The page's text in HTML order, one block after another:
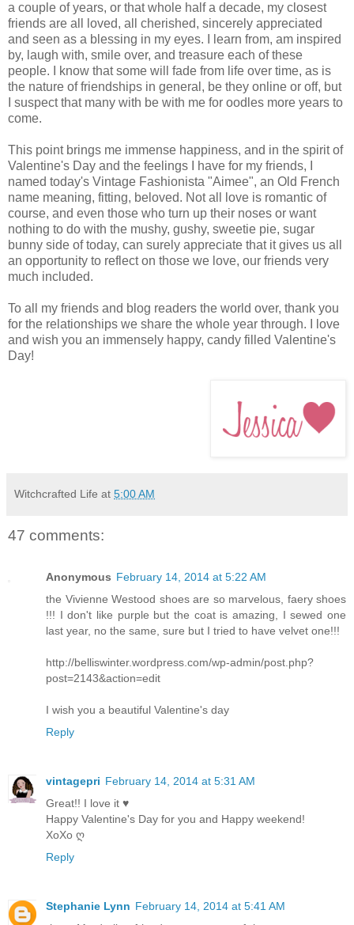
a couple of years, or that whole half a decade, my closest
friends are all loved, all cherished, sincerely appreciated
and seen as a blessing in my eyes. I learn from, am inspired
by, laugh with, smile over, and treasure each of these
people. I know that some will fade from life over time, as is
the nature of friendships in general, be they online or off, but
I suspect that many with be with me for oodles more years to
come.
This point brings me immense happiness, and in the spirit of
Valentine's Day and the feelings I have for my friends, I
named today's Vintage Fashionista "Aimee", an Old French
name meaning, fitting, beloved. Not all love is romantic of
course, and even those who turn up their noses or want
nothing to do with the mushy, gushy, sweetie pie, sugar
bunny side of today, can surely appreciate that it gives us all
an opportunity to reflect on those we love, our friends very
much included.
To all my friends and blog readers the world over, thank you
for the relationships we share the whole year through. I love
and wish you an immensely happy, candy filled Valentine's
Day!
Witchcrafted Life at 5:00 AM
47 comments:
Anonymous February 14, 2014 at 5:22 AM
the Vivienne Westood shoes are so marvelous, faery shoes
!!! I don't like purple but the coat is amazing, I sewed one
last year, no the same, sure but I tried to have velvet one!!!
http://belliswinter.wordpress.com/wp-admin/post.php?
post=2143&action=edit
I wish you a beautiful Valentine's day
Reply
vintagepri February 14, 2014 at 5:31 AM
Great!! I love it ♥
Happy Valentine's Day for you and Happy weekend!
XoXo ღ
Reply
Stephanie Lynn February 14, 2014 at 5:41 AM